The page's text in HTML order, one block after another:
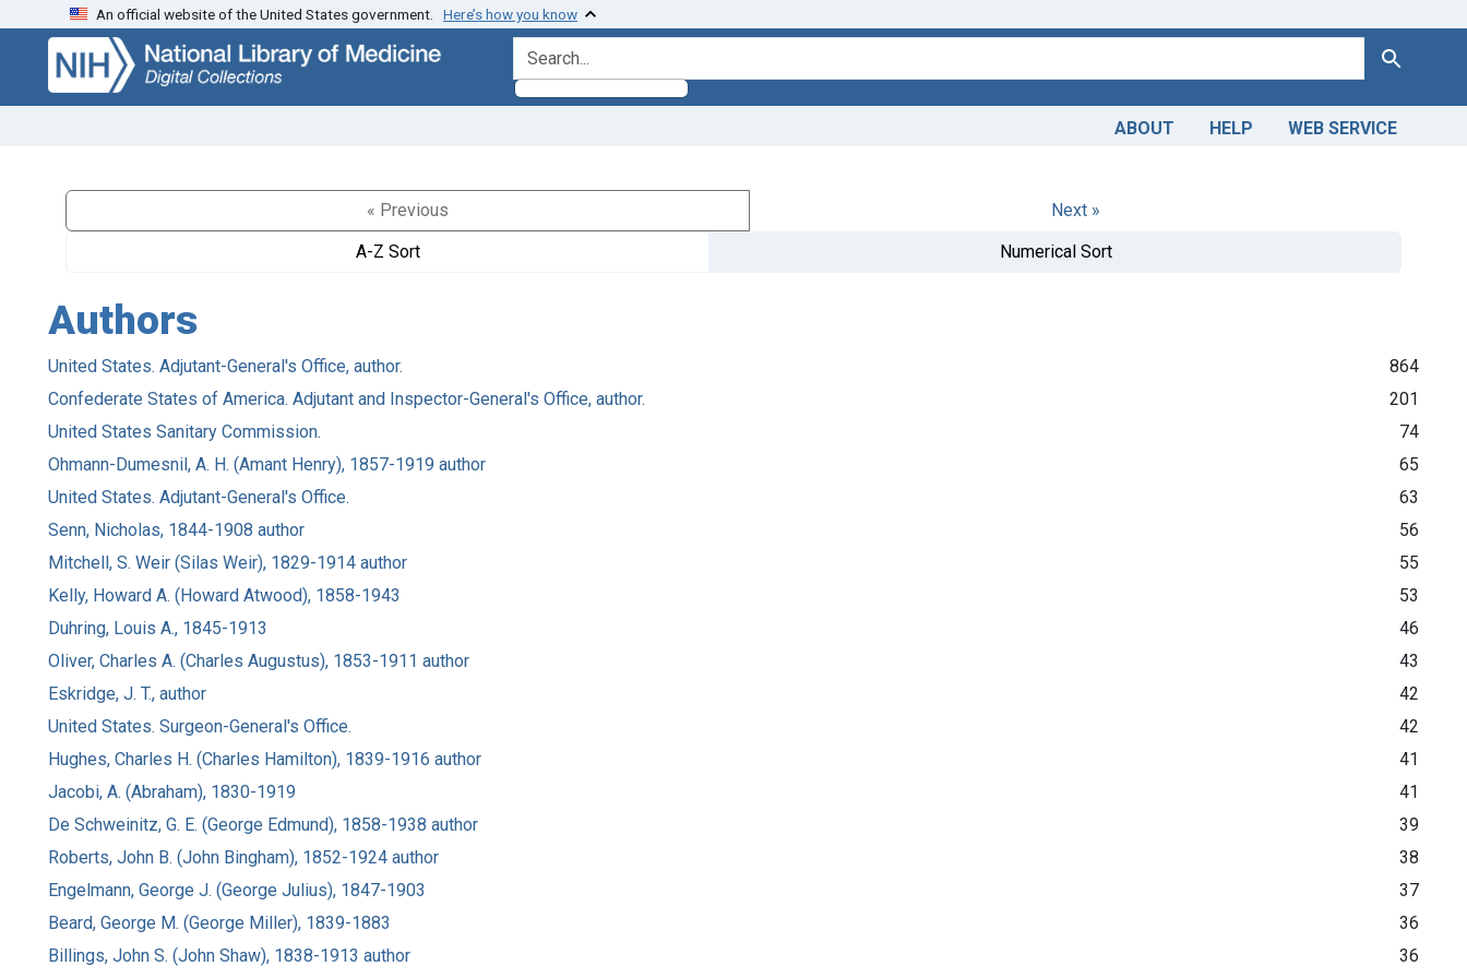
Skip
search
Skip to
main
content
An official website of the United States government. Here’s how you know
search for Search
ABOUT HELP WEB SERVICE
« Previous
Next »
A-Z Sort
Numerical Sort
Authors
United States. Adjutant-General's Office, author.
864
Confederate States of America. Adjutant and Inspector-General's Office, author.
201
United States Sanitary Commission.
74
Ohmann-Dumesnil, A. H. (Amant Henry), 1857-1919 author
65
United States. Adjutant-General's Office.
63
Senn, Nicholas, 1844-1908 author
56
Mitchell, S. Weir (Silas Weir), 1829-1914 author
55
Kelly, Howard A. (Howard Atwood), 1858-1943
53
Duhring, Louis A., 1845-1913
46
Oliver, Charles A. (Charles Augustus), 1853-1911 author
43
Eskridge, J. T., author
42
United States. Surgeon-General's Office.
42
Hughes, Charles H. (Charles Hamilton), 1839-1916 author
41
Jacobi, A. (Abraham), 1830-1919
41
De Schweinitz, G. E. (George Edmund), 1858-1938 author
39
Roberts, John B. (John Bingham), 1852-1924 author
38
Engelmann, George J. (George Julius), 1847-1903
37
Beard, George M. (George Miller), 1839-1883
36
Billings, John S. (John Shaw), 1838-1913 author
36